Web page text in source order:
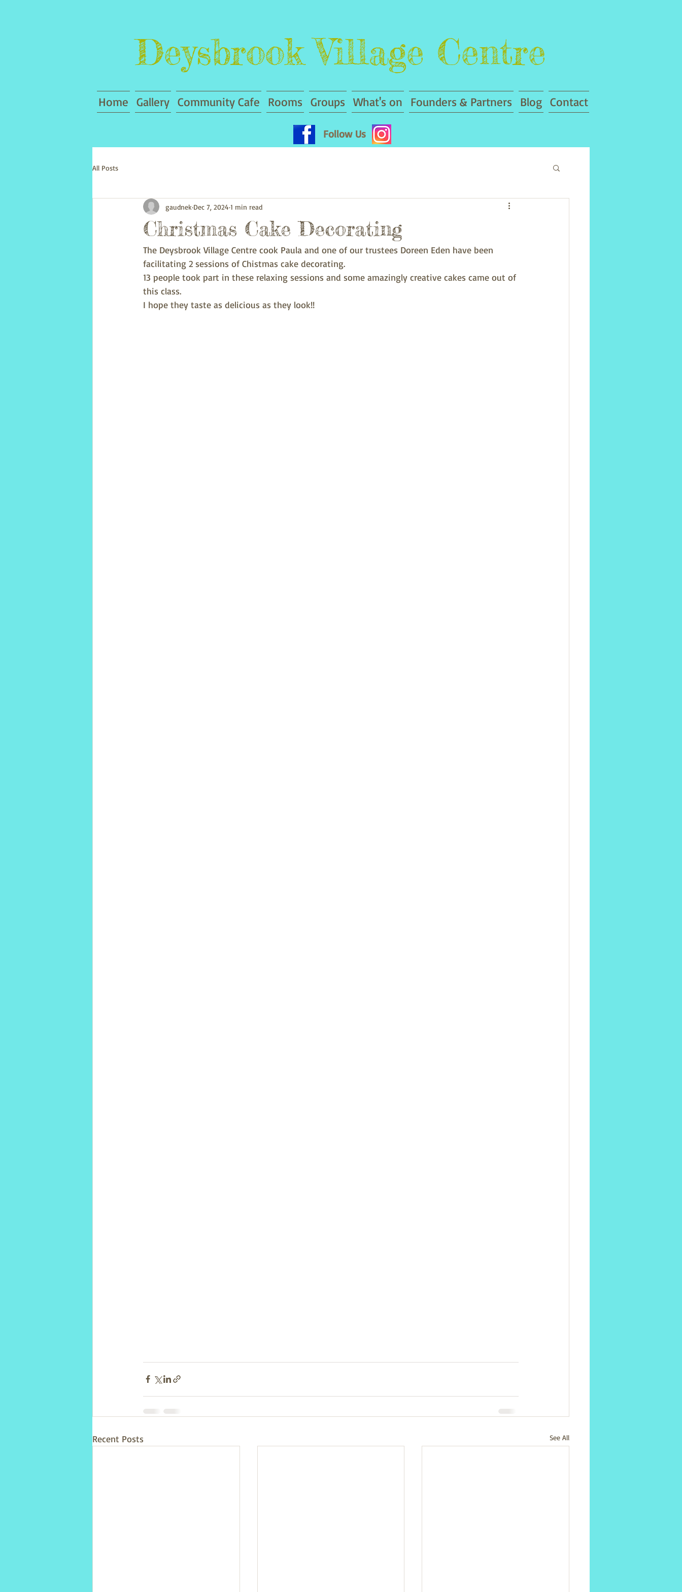
Deysbrook Village Centre
Home Gallery Community Cafe Rooms Groups What's on Founders & Partners Blog Contact
Follow Us
All Posts
Christmas Cake Decorating
gaudnek Dec 7, 2024 1 min read
The Deysbrook Village Centre cook Paula and one of our trustees Doreen Eden have been
facilitating 2 sessions of Chistmas cake decorating.
13 people took part in these relaxing sessions and some amazingly creative cakes came out of
this class.
I hope they taste as delicious as they look!!
Recent Posts See All